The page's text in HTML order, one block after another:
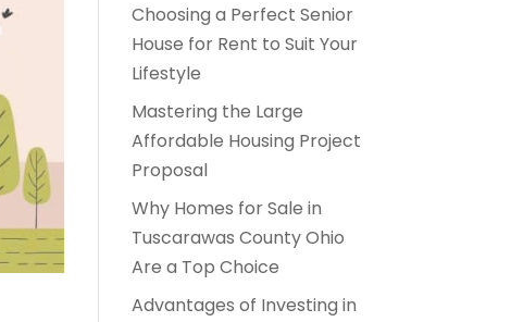
Choosing a Perfect Senior
House for Rent to Suit Your
Lifestyle
Mastering the Large
Affordable Housing Project
Proposal
Why Homes for Sale in
Tuscarawas County Ohio
Are a Top Choice
Advantages of Investing in